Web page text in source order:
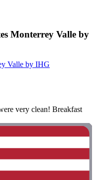
Monterrey Valle by
Valle by IHG
very clean! Breakfast